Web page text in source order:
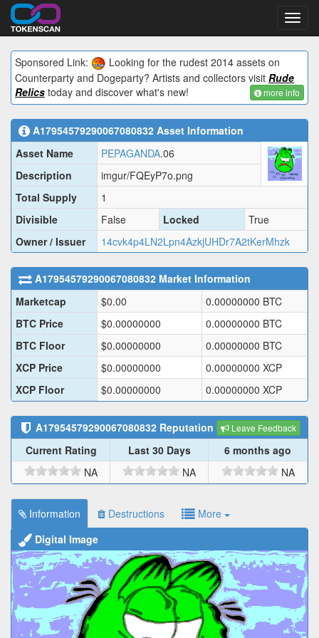
Sponsored Link:
Looking for the rudest 2014 assets on
Counterparty and Dogeparty? Artists and collectors visit Rude
Relics today and discover what's new! more info
A17954579290067080832 Asset Information
Asset Name
PEPAGANDA.06
Description
imgur/FQEyP7o.png
Total Supply
1
Divisible
False Locked
True
Owner / Issuer
14cvk4p4LN2Lpn4AzkjUHDr7A2tKerMhzk
A17954579290067080832 Market Information
Marketcap
$0.00 0.00000000 BTC
BTC Price
$0.00000000 0.00000000 BTC
BTC Floor
$0.00000000 0.00000000 BTC
XCP Price
$0.00000000 0.00000000 XCP
XCP Floor
$0.00000000 0.00000000 XCP
A17954579290067080832 Reputation Leave Feedback
Current Rating Last 30 Days
6 months ago
NA
NA NA
Information Destructions
More
Digital Image